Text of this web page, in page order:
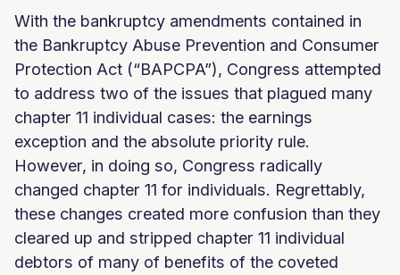
With the bankruptcy amendments contained in
the Bankruptcy Abuse Prevention and Consumer
Protection Act (“BAPCPA”), Congress attempted
to address two of the issues that plagued many
chapter 11 individual cases: the earnings
exception and the absolute priority rule.
However, in doing so, Congress radically
changed chapter 11 for individuals. Regrettably,
these changes created more confusion than they
cleared up and stripped chapter 11 individual
debtors of many of benefits of the coveted